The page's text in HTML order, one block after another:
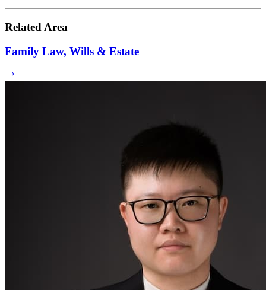
Related Area
Family Law, Wills & Estate